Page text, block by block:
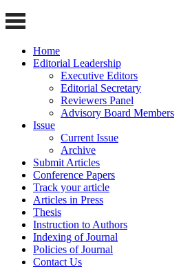
Home
Editorial Leadership
Executive Editors
Editorial Secretary
Reviewers Panel
Advisory Board Members
Issue
Current Issue
Archive
Submit Articles
Conference Papers
Track your article
Articles in Press
Thesis
Instruction to Authors
Indexing of Journal
Policies of Journal
Contact Us